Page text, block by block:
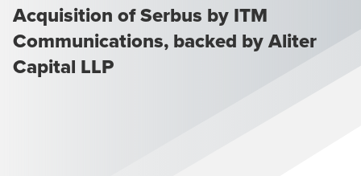
Acquisition of Serbus by ITM
Communications, backed by Aliter
Capital LLP